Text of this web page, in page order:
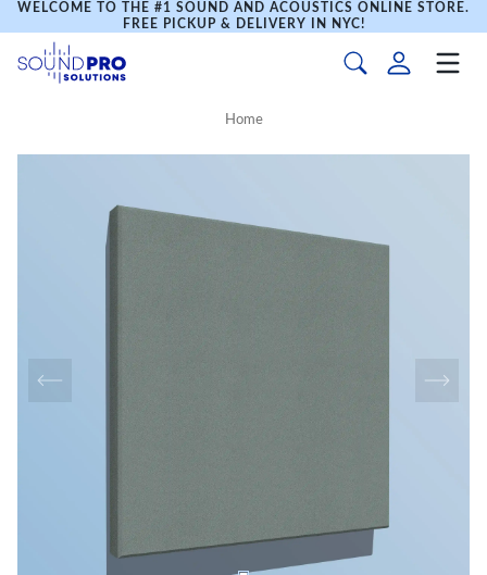
WELCOME TO THE #1 SOUND AND ACOUSTICS ONLINE STORE.
FREE PICKUP & DELIVERY IN NYC!
Home